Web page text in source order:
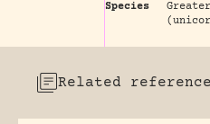
Species
Related